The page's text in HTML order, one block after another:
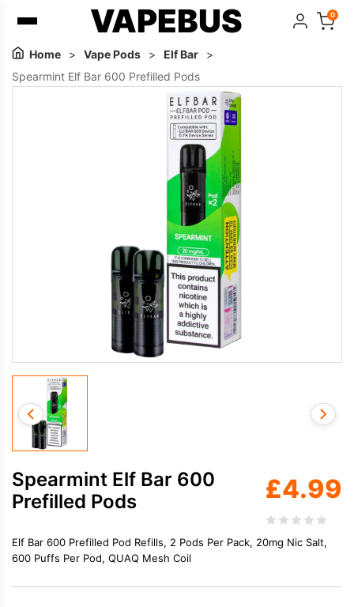
VAPEBUS 0
Home > Vape Pods > Elf Bar
>
Spearmint Elf Bar 600 Prefilled Pods
Spearmint Elf Bar 600
Prefilled Pods
£4.99
Elf Bar 600 Prefilled Pod Refills, 2 Pods Per Pack, 20mg Nic Salt,
600 Puffs Per Pod, QUAQ Mesh Coil